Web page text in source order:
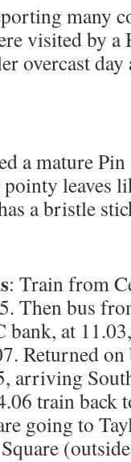
many
visited by
overcast day
a mature
leaves
a bristle
: Train from
Then bus
bank, at
Returned
arriving
train
going to